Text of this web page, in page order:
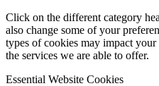
Click on the different category
also change some of your
types of cookies may impact
the services we are able to offer.
Essential Website Cookies